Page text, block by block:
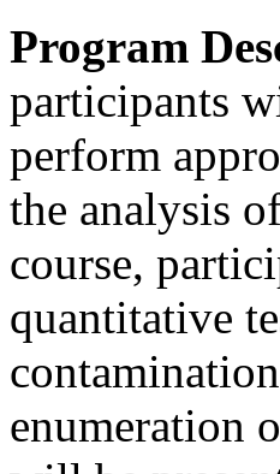
Program
participants
perform
the analysis
course,
quantitative
enumeration